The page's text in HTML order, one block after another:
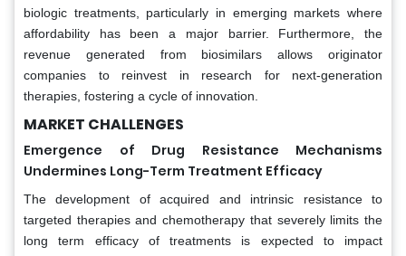
biologic treatments, particularly in emerging markets where
affordability has been a major barrier. Furthermore, the
revenue generated from biosimilars allows originator
companies to reinvest in research for next-generation
therapies, fostering a cycle of innovation.
MARKET CHALLENGES
Emergence of Drug Resistance Mechanisms
Undermines Long-Term Treatment Efficacy
The development of acquired and intrinsic resistance to
targeted therapies and chemotherapy that severely limits the
long term efficacy of treatments is expected to impact